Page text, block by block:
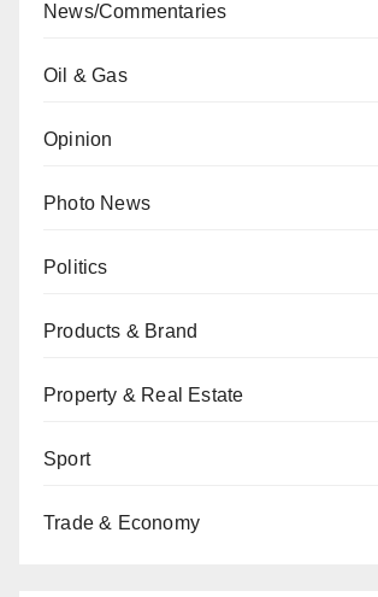
News/Commentaries
Oil & Gas
Opinion
Photo News
Politics
Products & Brand
Property & Real Estate
Sport
Trade & Economy